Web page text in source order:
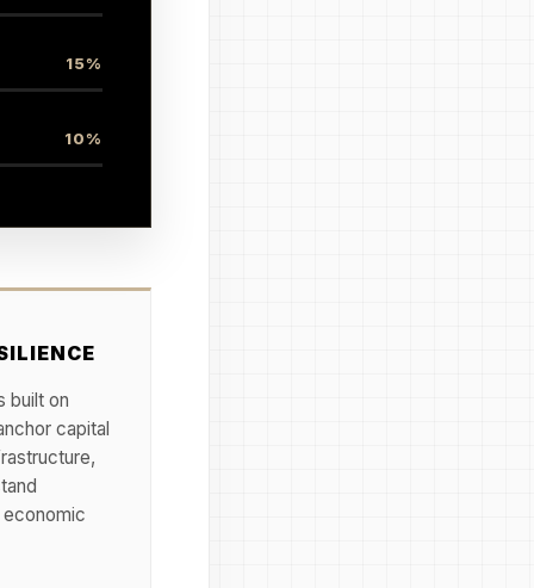
15%
10%
built on
capital